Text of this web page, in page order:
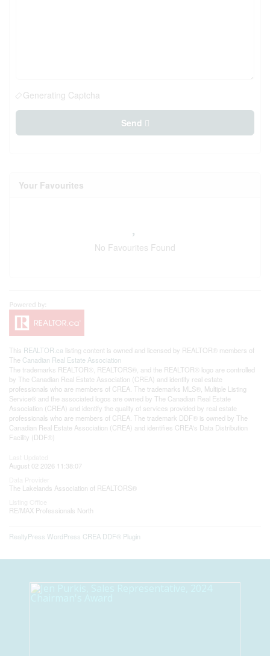
Generating Captcha
Send
Your Favourites
No Favourites Found
This REALTOR.ca listing content is owned and licensed by REALTOR® members of
The Canadian Real Estate Association
The trademarks REALTOR®, REALTORS®, and the REALTOR® logo are controlled
by The Canadian Real Estate Association (CREA) and identify real estate
professionals who are members of CREA. The trademarks MLS®, Multiple Listing
Service® and the associated logos are owned by The Canadian Real Estate
Association (CREA) and identify the quality of services provided by real estate
professionals who are members of CREA. The trademark DDF® is owned by The
Canadian Real Estate Association (CREA) and identifies CREA's Data Distribution
Facility (DDF®)
August 02 2026 11:38:07
The Lakelands Association of REALTORS®
RE/MAX Professionals North
RealtyPress WordPress CREA DDF® Plugin